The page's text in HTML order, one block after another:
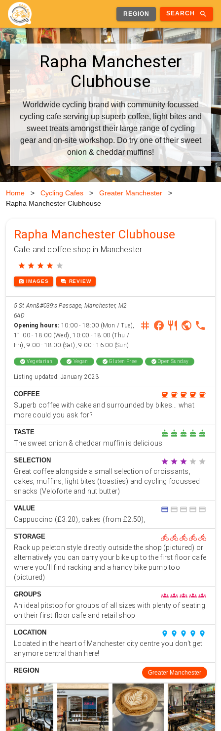
REGION SEARCH search
Rapha Manchester
Clubhouse
Worldwide cycling brand with community focussed
cycling cafe serving up superb coffee, light bites and
sweet treats amongst their large range of cycling
gear and on-site workshop. Do try one of their sweet
onion & cheddar muffins!
Home > Cycling Cafes > Greater Manchester
>
Rapha Manchester Clubhouse
Rapha Manchester Clubhouse
Cafe and coffee shop in Manchester
star star star star star
photo_camera IMAGES forum REVIEW
5 St Ann&#039;s Passage, Manchester, M2
6AD
Opening hours: 10:00 - 18:00 (Mon / Tue),
11:00 - 18:00 (Wed), 10:00 - 18:00 (Thu /
Fri), 9:00 - 18:00 (Sat), 9:00 - 16:00 (Sun)
instagram
facebook restaurant public phone
check_circle Vegetarian check_circle Vegan check_circle Gluten Free check_circle Open Sunday
Listing updated: January 2023
COFFEE coffee coffee coffee coffee coffee
Superb coffee with cake and surrounded by bikes... what
more could you ask for?
TASTE cake cake cake cake cake
The sweet onion & cheddar muffin is delicious
SELECTION star star star star star
Great coffee alongside a small selection of croissants,
cakes, muffins, light bites (toasties) and cycling focussed
snacks (Veloforte and nut butter)
VALUE credit_card credit_card credit_card credit_card credit_card
Cappuccino (£3.20), cakes (from £2.50),
STORAGE directions_bike directions_bikedirections_bike directions_bike directions_bike
Rack up peleton style directly outside the shop (pictured) or
alternatively you can carry your bike up to the first floor cafe
where you’ll find racking and a handy bike pump too
(pictured)
GROUPS groups groupsgroups groups groups
An ideal pitstop for groups of all sizes with plenty of seating
on their first floor cafe and retail shop
LOCATION place place place place place
Located in the heart of Manchester city centre you don't get
anymore central than here!
REGION Greater Manchester